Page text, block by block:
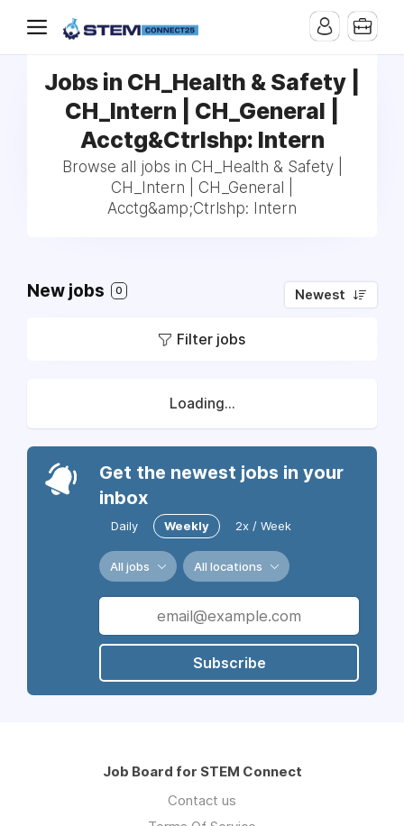
Jobs in CH_Health & Safety |
CH_Intern | CH_General |
Acctg&Ctrlshp: Intern
Browse all jobs in CH_Health & Safety |
CH_Intern | CH_General |
Acctg&amp;Ctrlshp: Intern
New jobs 0 Newest
Filter jobs
Loading...
Get the newest jobs in your
inbox
Daily Weekly 2x / Week
All jobs All locations
Subscribe
Job Board for STEM Connect
Contact us